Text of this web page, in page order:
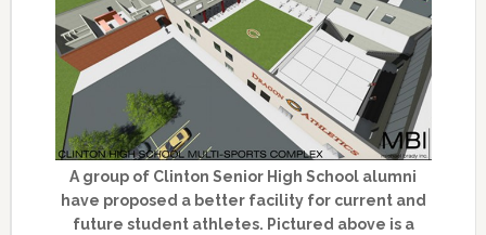
A group of Clinton Senior High School alumni
have proposed a better facility for current and
future student athletes. Pictured above is a